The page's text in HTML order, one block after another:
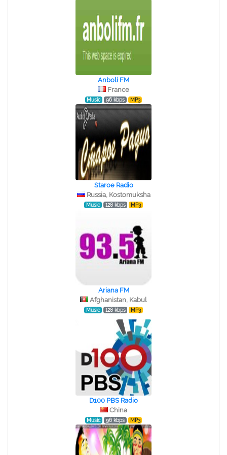
Anboli FM
France
Music 96 kbps MP3
Staroe Radio
Russia, Kostomuksha
Music 128 kbps MP3
Ariana FM
Afghanistan, Kabul
Music 128 kbps MP3
D100 PBS Radio
China
Music 96 kbps MP3